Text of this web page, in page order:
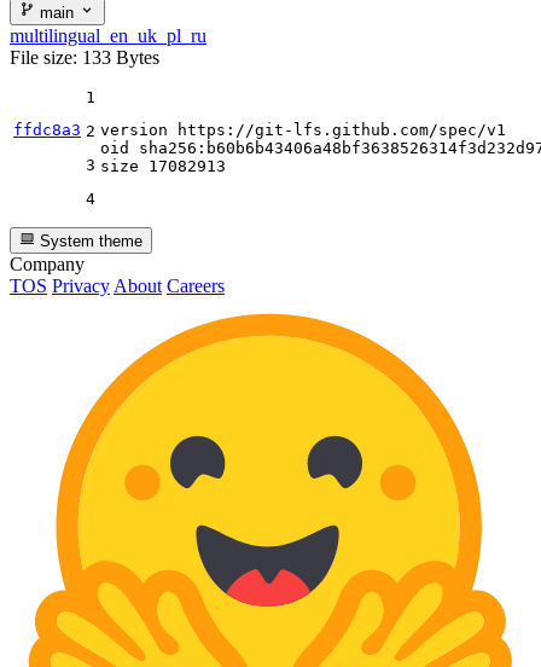
main
multilingual_en_uk_pl_ru
File size: 133 Bytes
ffdc8a3
1
2
3
4
version https : //git-lfs.github.com/spec/v1
oid sha256 :
size 17082913
System theme
Company
TOS Privacy About Careers